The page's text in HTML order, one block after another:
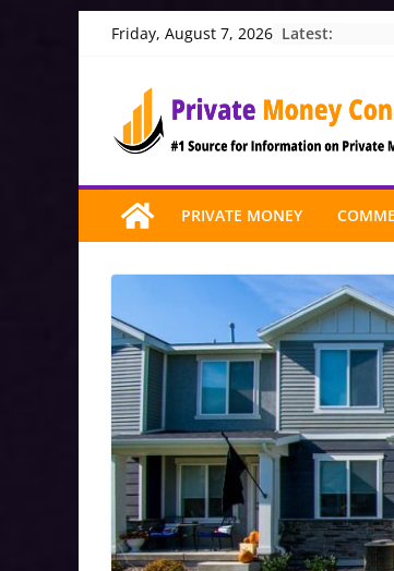
Friday, August 7, 2026 Latest:
PRIVATE MONEY